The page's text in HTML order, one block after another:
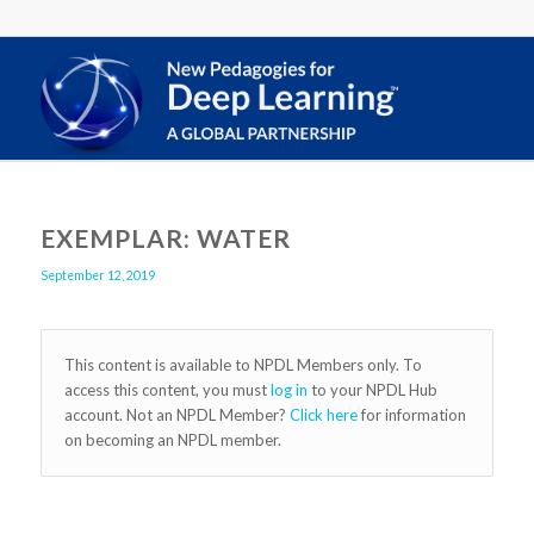
EXEMPLAR: WATER
September 12, 2019
This content is available to NPDL Members only. To
access this content, you mustlog in to your NPDL Hub
account. Not an NPDL Member? Click herefor information
on becoming an NPDL member.